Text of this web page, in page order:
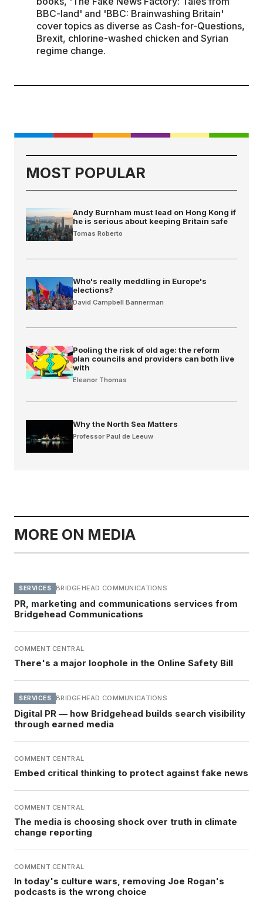
BBC-land' and 'BBC: Brainwashing Britain'
cover topics as diverse as Cash-for-Questions,
Brexit, chlorine-washed chicken and Syrian
regime change.
MOST POPULAR
Andy Burnham must lead on Hong Kong if
he is serious about keeping Britain safe
Tomas Roberto
Who's really meddling in Europe's
elections?
David Campbell Bannerman
Pooling the risk of old age: the reform
plan councils and providers can both live
with
Eleanor Thomas
Why the North Sea Matters
Professor Paul de Leeuw
MORE ON MEDIA
SERVICES BRIDGEHEAD COMMUNICATIONS
PR, marketing and communications services from
Bridgehead Communications
COMMENT CENTRAL
There's a major loophole in the Online Safety Bill
SERVICES BRIDGEHEAD COMMUNICATIONS
Digital PR — how Bridgehead builds search visibility
through earned media
COMMENT CENTRAL
Embed critical thinking to protect against fake news
COMMENT CENTRAL
The media is choosing shock over truth in climate
change reporting
COMMENT CENTRAL
In today's culture wars, removing Joe Rogan's
podcasts is the wrong choice